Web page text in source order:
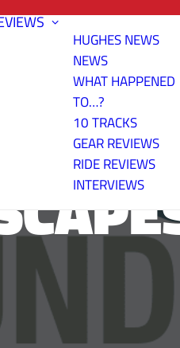
HUGHES NEWS
NEWS
WHAT HAPPENED
TO…?
10 TRACKS
GEAR REVIEWS
RIDE REVIEWS
INTERVIEWS